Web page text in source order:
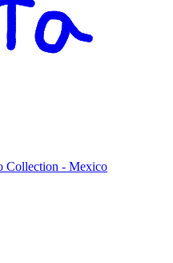
Collection - Mexico